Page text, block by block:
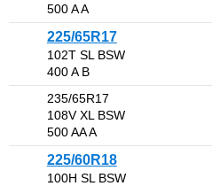
500 A A
225/65R17
102T SL BSW
400 A B
235/65R17
108V XL BSW
500 AA A
225/60R18
100H SL BSW